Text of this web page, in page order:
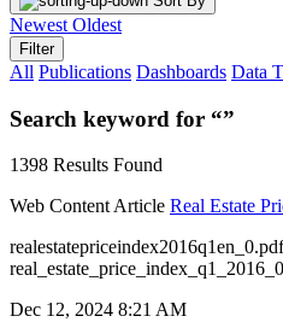
Newest Oldest
Filter
All Publications Dashboards Data
Search keyword for “”
1398 Results Found
Web Content Article Real Estate
realestatepriceindex2016q1en_0.pdf
Dec 12, 2024 8:21 AM